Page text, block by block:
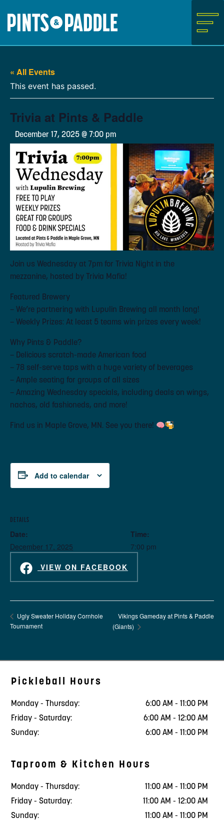
content
« All Events
This event has passed.
Trivia at Pints & Paddle
December 17, 2025 @ 7:00 pm
Join us Wednesday at 7pm for Trivia Night in the
mezzanine, hosted by Trivia Mafia!
Featured Brewery
– We’re partnering with Lupulin Brewing all month long!
– Weekly Prizes: At least 5 teams win prizes every week!
Why Pints & Paddle?
– Delicious scratch-made American food
– 78 self-serve taps with a huge variety of beverages
– Ample seating for groups of all sizes
– Amazing Wednesday specials, including deals on wings,
nachos, old fashioneds, and more!
Find us in Maple Grove, MN. See you there!
Add to calendar
DETAILS
Date:
December 17, 2025
Time:
7:00 pm
VIEW ON FACEBOOK
Ugly Sweater Holiday Cornhole
Tournament
Vikings Gameday at Pints & Paddle
(Giants)
Pickleball Hours
Monday - Thursday:
6:00 AM - 11:00 PM
Friday - Saturday:
6:00 AM - 12:00 AM
Sunday:
6:00 AM - 11:00 PM
Taproom & Kitchen Hours
Monday - Thursday:
11:00 AM - 11:00 PM
Friday - Saturday:
11:00 AM - 12:00 AM
Sunday:
11:00 AM - 11:00 PM